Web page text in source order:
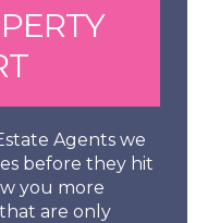
Agents we
before they hit
you more
are only